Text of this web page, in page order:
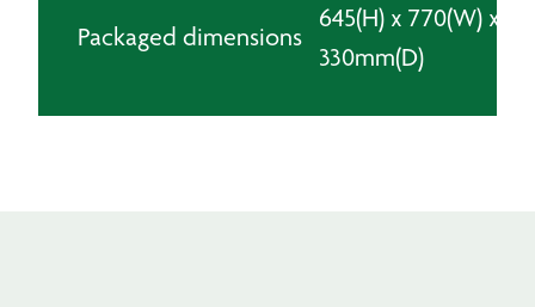
Packaged dimensions
645(H) x 770(W) x
330mm(D)